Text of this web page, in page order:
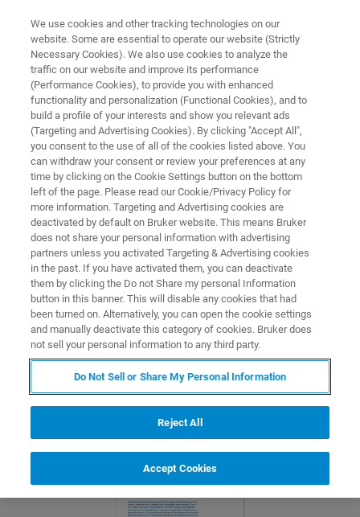
エリプソメトリー・反射率測定システム
資料ライブラリー
エリプソメトリーおよび反射率測定のアプリ
ケーションノート、技術ノートおよびケース
スタディ
Featured Application Notes
We use cookies and other tracking technologies on our
website. Some are essential to operate our website (Strictly
Necessary Cookies). We also use cookies to analyze the
traffic on our website and improve its performance
(Performance Cookies), to provide you with enhanced
functionality and personalization (Functional Cookies), and to
build a profile of your interests and show you relevant ads
(Targeting and Advertising Cookies). By clicking "Accept All",
you consent to the use of all of the cookies listed above. You
can withdraw your consent or review your preferences at any
time by clicking on the Cookie Settings button on the bottom
left of the page. Please read our Cookie/Privacy Policy for
more information. Targeting and Advertising cookies are
deactivated by default on Bruker website. This means Bruker
does not share your personal information with advertising
partners unless you activated Targeting & Advertising cookies
in the past. If you have activated them, you can deactivate
them by clicking the Do not Share my personal Information
button in this banner. This will disable any cookies that had
been turned on. Alternatively, you can open the cookie settings
and manually deactivate this category of cookies. Bruker does
not sell your personal information to any third party.
Do Not Sell or Share My Personal Information
Reject All
Accept Cookies